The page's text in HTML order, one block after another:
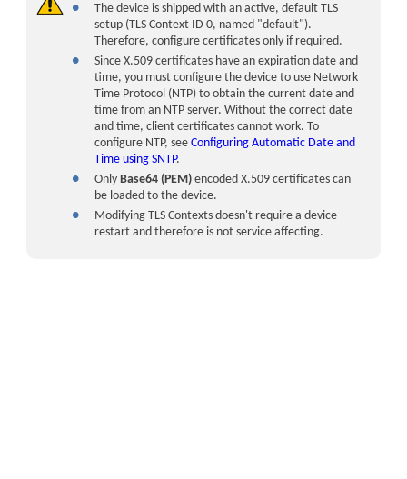
●
The device is shipped with an active, default TLS
setup (TLS Context ID 0, named "default").
Therefore, configure certificates only if required.
●
Since X.509 certificates have an expiration date and
time, you must configure the device to use Network
Time Protocol (NTP) to obtain the current date and
time from an NTP server. Without the correct date
and time, client certificates cannot work. To
configure NTP, seeConfiguring Automatic Date and
Time using SNTP.
●
Only Base64 (PEM)encoded X.509 certificates can
be loaded to the device.
●
Modifying TLS Contexts doesn't require adevice
restart and therefore is not service affecting.